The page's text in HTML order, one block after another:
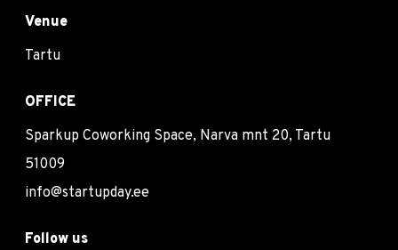
Venue
Tartu
OFFICE
Sparkup Coworking Space, Narva mnt 20, Tartu
51009
info@startupday.ee
Follow us